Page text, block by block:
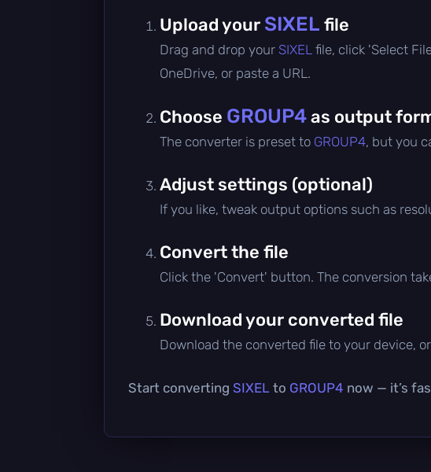
Upload your SIXEL file
Drag and drop your SIXEL file, click 'Select
OneDrive, or paste a URL.
Choose GROUP4as output
The converter is preset to GROUP4, but you
Adjust settings (optional)
If you like, tweak output options such as
Convert the file
Click the 'Convert' button. The conversion
Download your converted file
Download the converted file to your device,
Start converting SIXEL to GROUP4 now — it’s